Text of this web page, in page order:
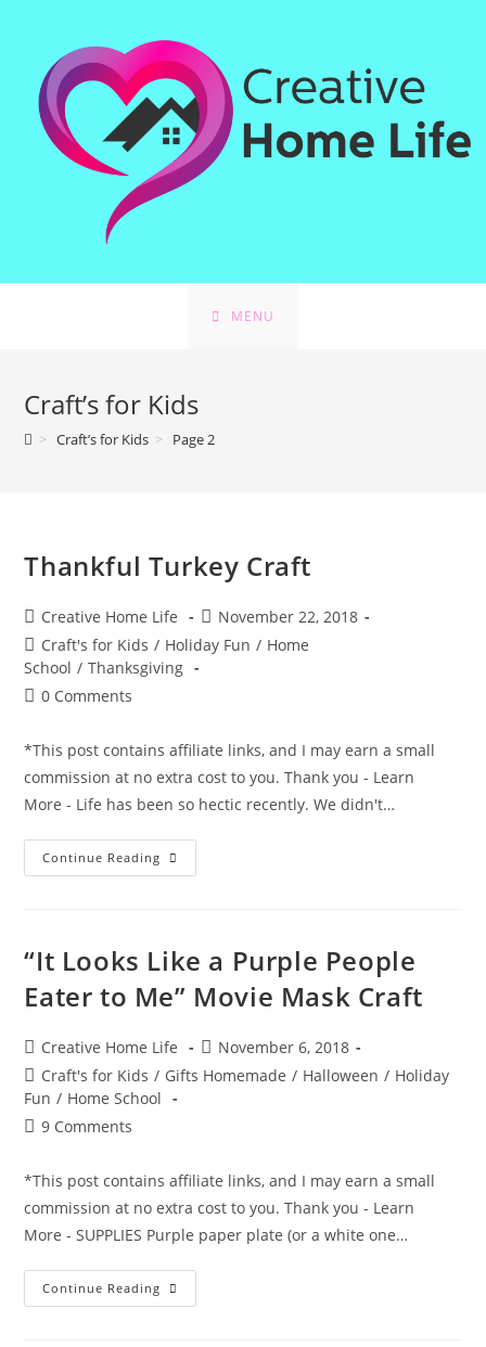
content
MENU
Craft’s for Kids
> Craft’s for Kids > Page 2
Thankful Turkey Craft
Post
author:
Creative Home Life
Post
published:
November 22, 2018
Post
category:
Craft's for Kids / Holiday Fun / Home
School / Thanksgiving
Post0 Comments
*This post contains affiliate links, and I may earn a small
commission at no extra cost to you. Thank you - Learn
More - Life has been so hectic recently. We didn't…
Continue Reading Thankful
Turkey
“It Looks Like a Purple People
Eater to Me” Movie Mask Craft
Post
author:
Creative Home Life
Post
published:
November 6, 2018
Post
category:
Craft's for Kids / Gifts Homemade / Halloween / Holiday
Fun / Home School
Post9 Comments
*This post contains affiliate links, and I may earn a small
commission at no extra cost to you. Thank you - Learn
More - SUPPLIES Purple paper plate (or a white one…
Continue Reading “It
Looks